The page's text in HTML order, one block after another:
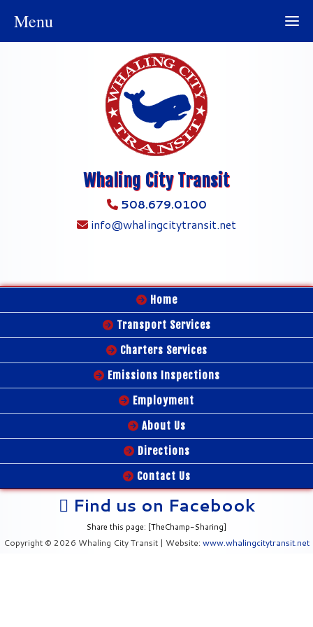
Whaling City Transit
508.679.0100
info@whalingcitytransit.net
Home
Transport Services
Charters Services
Emissions Inspections
Employment
About Us
Directions
Contact Us
Find us on Facebook
Share this page: [TheChamp-Sharing]
Copyright © 2026 Whaling City Transit | Website: www.whalingcitytransit.net
Menu